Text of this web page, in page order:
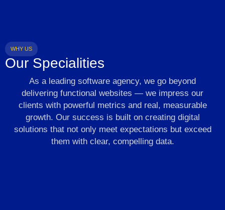
WHY US
Our Specialities
As a leading software agency, we go beyond
delivering functional websites — we impress our
clients with powerful metrics and real, measurable
growth. Our success is built on creating digital
solutions that not only meet expectations but exceed
them with clear, compelling data.